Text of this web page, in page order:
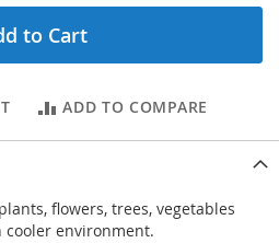
to Cart
ADD TO COMPARE
flowers, trees, vegetables
environment.